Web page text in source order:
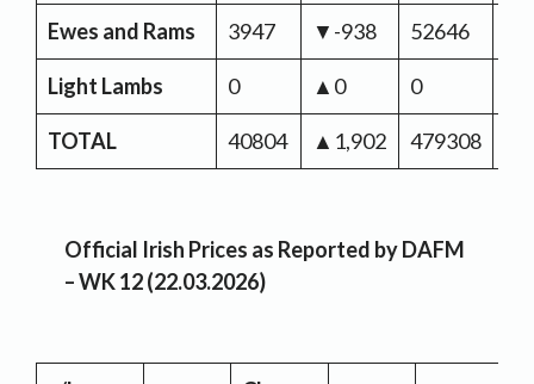
Ewes and Rams 3947 ▼-938 52646
Light Lambs 0 ▲0 0
TOTAL 40804 ▲1,902 479308
Official Irish Prices as Reported by DAFM
– WK 12 (22.03.2026)